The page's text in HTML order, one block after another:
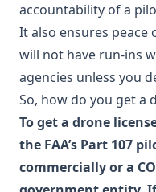
accountability of a
It also ensures peace
will not have run-ins
agencies unless you
So, how do you get a
To get a drone
the FAA’s Part 107
commercially or a